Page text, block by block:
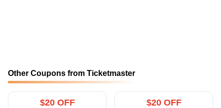
Other Coupons from Ticketmaster
$20 OFF $20 OFF